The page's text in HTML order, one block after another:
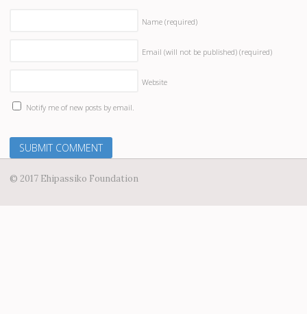
Name (required)
Email (will not be published) (required)
Website
Notify me of new posts by email.
© 2017 Ehipassiko Foundation